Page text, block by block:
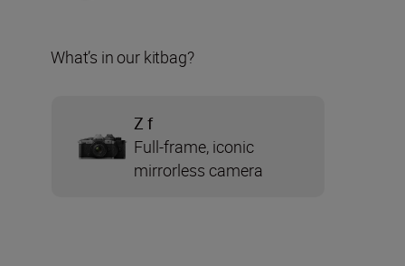
What’s in our kitbag?
Z f
Full-frame, iconic
mirrorless camera